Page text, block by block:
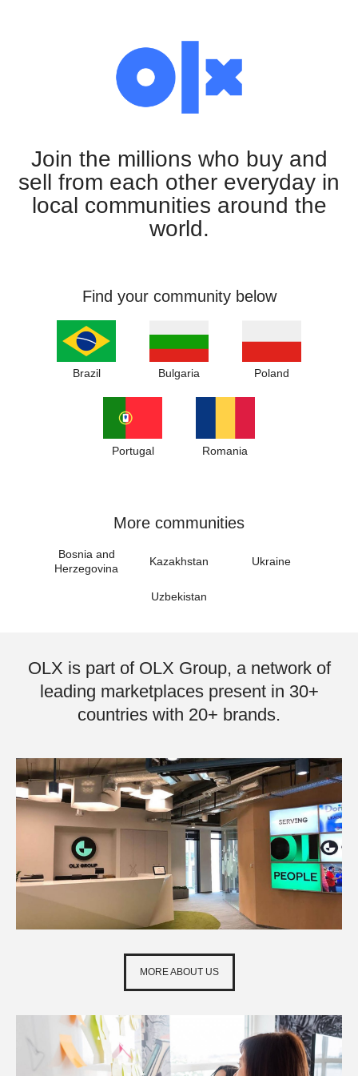
Join the millions who buy and
sell from each other everyday in
local communities around the
world.
Find your community below
Brazil Bulgaria Poland
Portugal Romania
More communities
Bosnia and
Herzegovina
Kazakhstan Ukraine
Uzbekistan
OLX is part of OLX Group, a network of
leading marketplaces present in 30+
countries with 20+ brands.
MORE ABOUT US